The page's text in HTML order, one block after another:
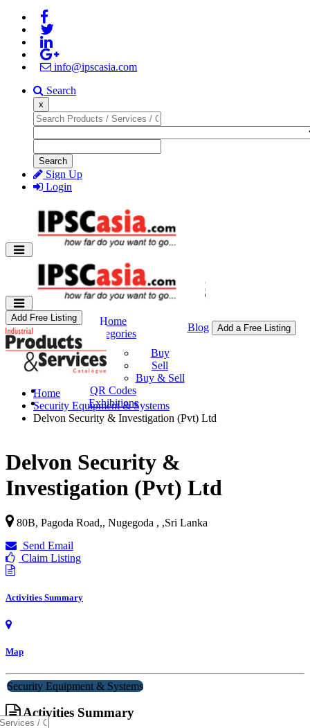
info@ipscasia.com
Search
x
Search
Sign Up
Login
Home
Categories
Buy & Sell
Buy
Sell
Buy & Sell
QR Codes
Exhibitions
Blog Add a Free Listing
Add Free Listing
Home
Security Equipment & Systems
Delvon Security & Investigation (Pvt) Ltd
Delvon Security &
Investigation (Pvt) Ltd
80B, Pagoda Road,, Nugegoda , ,Sri Lanka
Send Email
Claim Listing
Activities Summary
Map
Security Equipment & Systems
Activities Summary